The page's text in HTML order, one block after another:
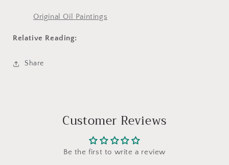
Original Oil Paintings
Relative Reading:
Share
Customer Reviews
Be the first to write a review